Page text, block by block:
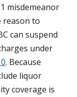
misdemeanor
reason to
can suspend
under
. Because
liquor
coverage is